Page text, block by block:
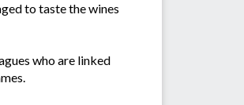
to taste the wines
who are linked